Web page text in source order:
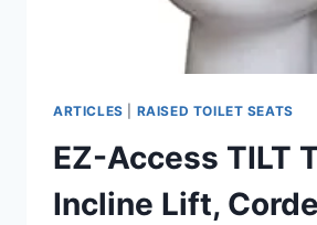
ARTICLES RAISED TOILET SEATS
EZ-Access TILT
Incline Lift,